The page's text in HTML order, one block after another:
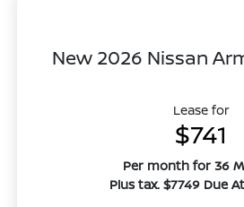
New 2026 Nissan
Lease for
$741
Per month for 36
Plus tax. $7749 Due